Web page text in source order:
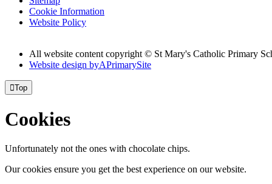
Cookie Information
Website Policy
All website content copyright © St Mary's Catholic Primary
Website design byAPrimarySite
Top
Cookies
Unfortunately not the ones with chocolate chips.
Our cookies ensure you get the best experience on our website.